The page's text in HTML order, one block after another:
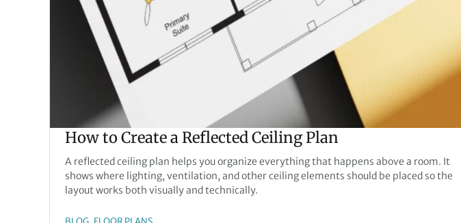
How to Create a Reflected Ceiling Plan
A reflected ceiling plan helps you organize everything that happens above a room. It
shows where lighting, ventilation, and other ceiling elements should be placed so the
layout works both visually and technically.